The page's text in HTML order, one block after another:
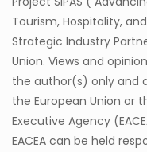
Tourism, Hospitality,
Strategic Industry
Union. Views and
the author(s) only and
the European Union or
Executive Agency
EACEA can be held